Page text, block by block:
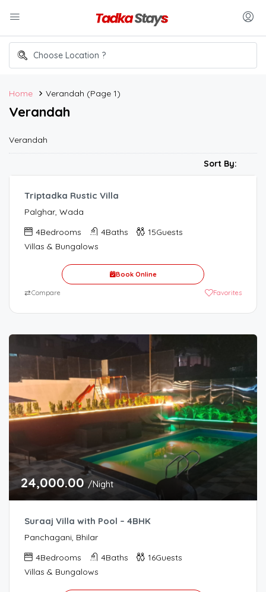
Home Verandah (Page 1)
Verandah
Verandah
Sort By:
40,000.00
Triptadka Rustic Villa
Palghar, Wada
4Bedrooms 4Baths 15Guests
Villas & Bungalows
Book Online
⇄Compare Favorites
24,000.00/Night
Suraaj Villa with Pool – 4BHK
Panchagani, Bhilar
4Bedrooms 4Baths 16Guests
Villas & Bungalows